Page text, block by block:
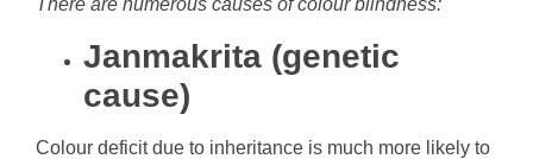
There are numerous causes of colour blindness:
Janmakrita (genetic
cause)
Colour deficit due to inheritance is much more likely to